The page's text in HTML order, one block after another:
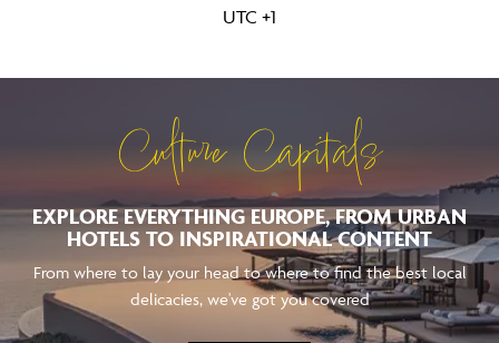
UTC +1
Culture Capitals
EXPLORE EVERYTHING EUROPE, FROM URBAN
HOTELS TO INSPIRATIONAL CONTENT
From where to lay your head to where to find the best local
delicacies, we've got you covered